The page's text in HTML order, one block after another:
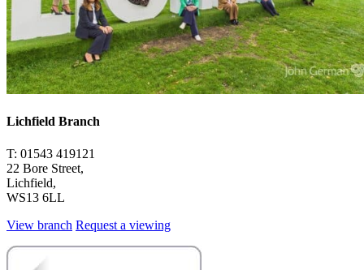
Lichfield Branch
T: 01543 419121
22 Bore Street,
Lichfield,
WS13 6LL
View branch Request a viewing